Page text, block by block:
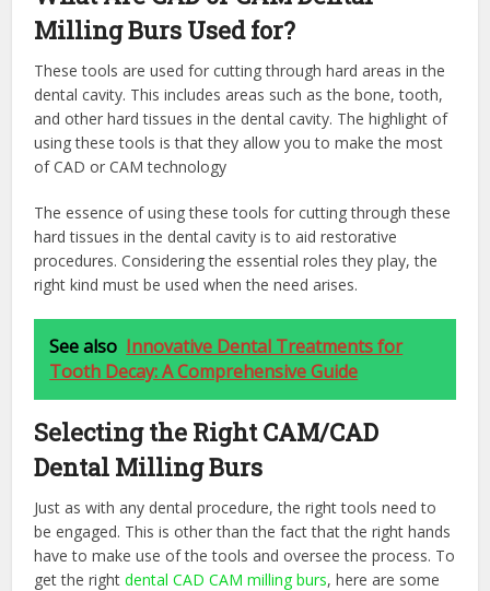
Milling Burs Used for?
These tools are used for cutting through hard areas in the
dental cavity. This includes areas such as the bone, tooth,
and other hard tissues in the dental cavity. The highlight of
using these tools is that they allow you to make the most
of CAD or CAM technology
The essence of using these tools for cutting through these
hard tissues in the dental cavity is to aid restorative
procedures. Considering the essential roles they play, the
right kind must be used when the need arises.
See also Innovative Dental Treatments for
Tooth Decay: A Comprehensive Guide
Selecting the Right CAM/CAD
Dental Milling Burs
Just as with any dental procedure, the right tools need to
be engaged. This is other than the fact that the right hands
have to make use of the tools and oversee the process. To
get the rightdental CAD CAM milling burs, here are some